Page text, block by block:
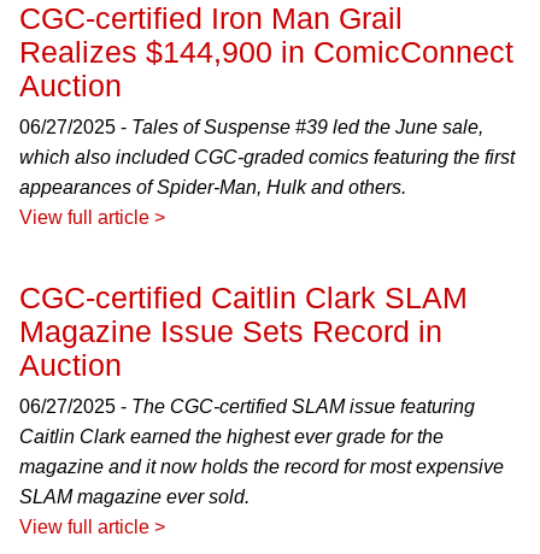
CGC-certified Iron Man Grail
Realizes $144,900 in ComicConnect
Auction
06/27/2025 - Tales of Suspense #39 led the June sale,
which also included CGC-graded comics featuring the first
appearances of Spider-Man, Hulk and others.
View full article >
CGC-certified Caitlin Clark SLAM
Magazine Issue Sets Record in
Auction
06/27/2025 - The CGC-certified SLAM issue featuring
Caitlin Clark earned the highest ever grade for the
magazine and it now holds the record for most expensive
SLAM magazine ever sold.
View full article >